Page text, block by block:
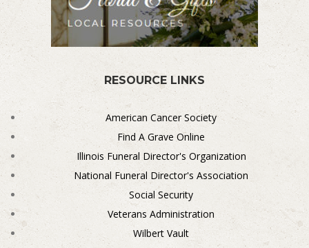
RESOURCE LINKS
American Cancer Society
Find A Grave Online
Illinois Funeral Director's Organization
National Funeral Director's Association
Social Security
Veterans Administration
Wilbert Vault